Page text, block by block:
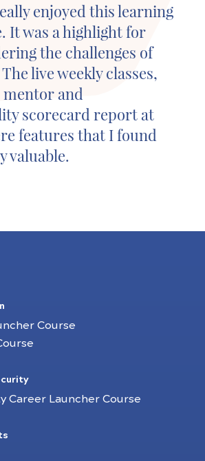
enjoyed this learning
It was a highlight for
the challenges of
live weekly classes,
mentor and
scorecard report at
features that I found
valuable.
Course
Career Launcher Course